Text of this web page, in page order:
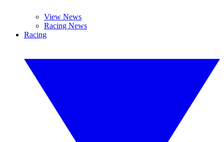
View News
Racing News
Racing